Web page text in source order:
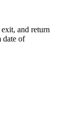
and return
date of